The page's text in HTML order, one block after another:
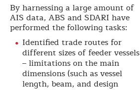
By harnessing a large amount of
AIS data, ABS and SDARI have
performed the following tasks:
Identified trade routes for
different sizes of feeder vessels
– limitations on the main
dimensions (such as vessel
length, beam, and design